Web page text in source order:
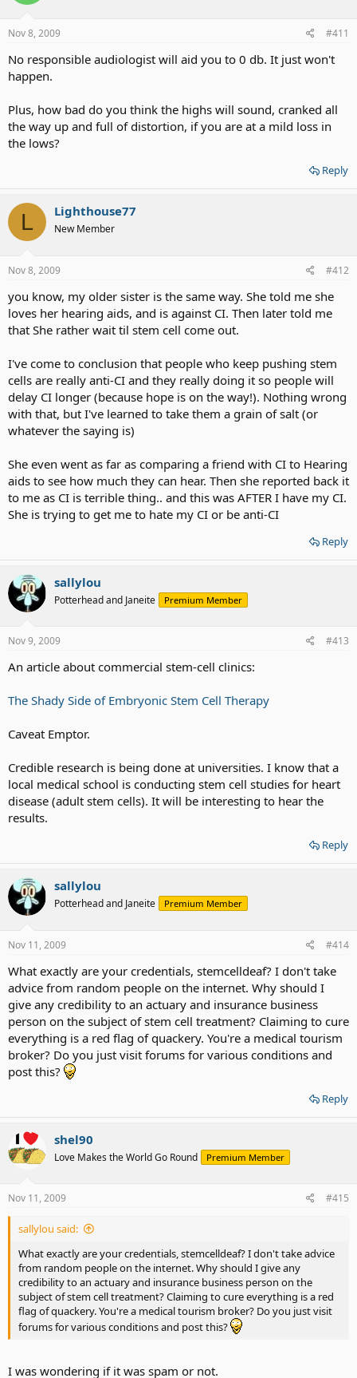
Nov 8, 2009 #411
No responsible audiologist will aid you to 0 db. It just won't
happen.
Plus, how bad do you think the highs will sound, cranked all
the way up and full of distortion, if you are at a mild loss in
the lows?
Reply
L Lighthouse77
New Member
Nov 8, 2009 #412
you know, my older sister is the same way. She told me she
loves her hearing aids, and is against CI. Then later told me
that She rather wait til stem cell come out.
I've come to conclusion that people who keep pushing stem
cells are really anti-CI and they really doing it so people will
delay CI longer (because hope is on the way!). Nothing wrong
with that, but I've learned to take them a grain of salt (or
whatever the saying is)
She even went as far as comparing a friend with CI to Hearing
aids to see how much they can hear. Then she reported back it
to me as CI is terrible thing.. and this was AFTER I have my CI.
She is trying to get me to hate my CI or be anti-CI
Reply
sallylou
Potterhead and Janeite Premium Member
Nov 9, 2009 #413
An article about commercial stem-cell clinics:
The Shady Side of Embryonic Stem Cell Therapy
Caveat Emptor.
Credible research is being done at universities. I know that a
local medical school is conducting stem cell studies for heart
disease (adult stem cells). It will be interesting to hear the
results.
Reply
sallylou
Potterhead and Janeite Premium Member
Nov 11, 2009 #414
What exactly are your credentials, stemcelldeaf? I don't take
advice from random people on the internet. Why should I
give any credibility to an actuary and insurance business
person on the subject of stem cell treatment? Claiming to cure
everything is a red flag of quackery. You're a medical tourism
broker? Do you just visit forums for various conditions and
post this?
Reply
shel90
Love Makes the World Go Round Premium Member
Nov 11, 2009 #415
sallylou said:
What exactly are your credentials, stemcelldeaf? I don't take advice
from random people on the internet. Why should I give any
credibility to an actuary and insurance business person on the
subject of stem cell treatment? Claiming to cure everything is a red
flag of quackery. You're a medical tourism broker? Do you just visit
forums for various conditions and post this?
I was wondering if it was spam or not.